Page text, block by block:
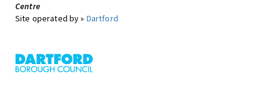
Centre
Site operated by » Dartford